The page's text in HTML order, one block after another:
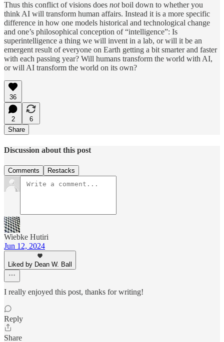
Thus this conflict of visions does notboil down to whether you
think AI will transform human affairs. Instead it is a more specific
difference in how one models historical and technological change
and one’s philosophical conception of “intelligence”: Is
superintelligence a thing we will invent in a lab, or will it be an
emergent result of everyone on Earth getting a bit smarter and faster
with each passing year? Will humans transform the world with AI,
or will AI transform the world on its own?
36
2
6
Share
Discussion about this post
Comments Restacks
Wiebke Hutiri
Jun 12, 2024
Liked by Dean W. Ball
I really enjoyed this post, thanks for writing!
Reply
Share